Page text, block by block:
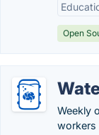
Open
Weekly
workers